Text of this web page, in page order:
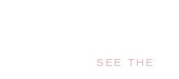
SEE THE